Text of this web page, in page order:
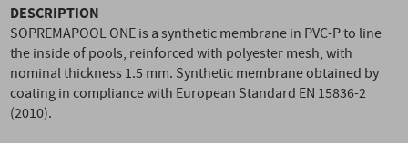
DESCRIPTION
SOPREMAPOOL ONE is a synthetic membrane in PVC-P to line
the inside of pools, reinforced with polyester mesh, with
nominal thickness 1.5 mm. Synthetic membrane obtained by
coating in compliance with European Standard EN 15836-2
(2010).